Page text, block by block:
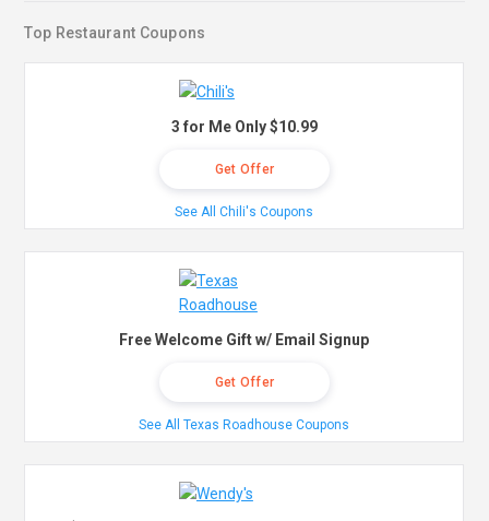
Top Restaurant Coupons
3 for Me Only $10.99
Get Offer
See All Chili's Coupons
Free Welcome Gift w/ Email Signup
Get Offer
See All Texas Roadhouse Coupons